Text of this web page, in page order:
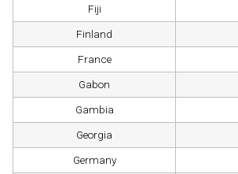
Fiji
Finland
France
Gabon
Gambia
Georgia
Germany